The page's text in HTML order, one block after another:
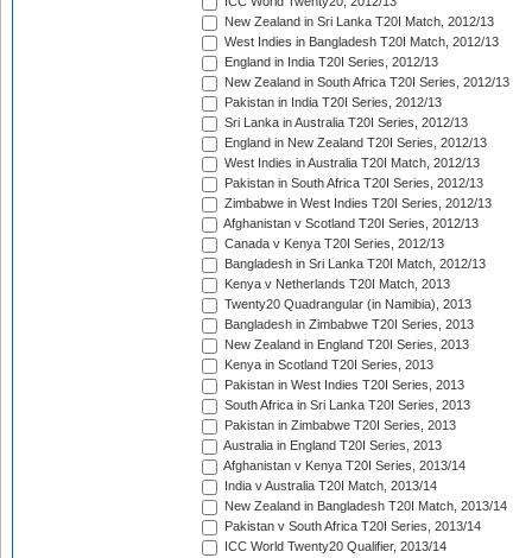
New Zealand in Sri Lanka T20I Match, 2012/13
West Indies in Bangladesh T20I Match, 2012/13
England in India T20I Series, 2012/13
New Zealand in South Africa T20I Series, 2012/13
Pakistan in India T20I Series, 2012/13
Sri Lanka in Australia T20I Series, 2012/13
England in New Zealand T20I Series, 2012/13
West Indies in Australia T20I Match, 2012/13
Pakistan in South Africa T20I Series, 2012/13
Zimbabwe in West Indies T20I Series, 2012/13
Afghanistan v Scotland T20I Series, 2012/13
Canada v Kenya T20I Series, 2012/13
Bangladesh in Sri Lanka T20I Match, 2012/13
Kenya v Netherlands T20I Match, 2013
Twenty20 Quadrangular (in Namibia), 2013
Bangladesh in Zimbabwe T20I Series, 2013
New Zealand in England T20I Series, 2013
Kenya in Scotland T20I Series, 2013
Pakistan in West Indies T20I Series, 2013
South Africa in Sri Lanka T20I Series, 2013
Pakistan in Zimbabwe T20I Series, 2013
Australia in England T20I Series, 2013
Afghanistan v Kenya T20I Series, 2013/14
India v Australia T20I Match, 2013/14
New Zealand in Bangladesh T20I Match, 2013/14
Pakistan v South Africa T20I Series, 2013/14
ICC World Twenty20 Qualifier, 2013/14